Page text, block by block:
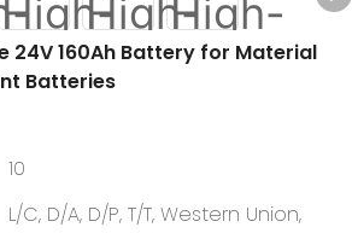
24V 160Ah Battery for Material
Batteries
10
L/C, D/A, D/P, T/T, Western Union,